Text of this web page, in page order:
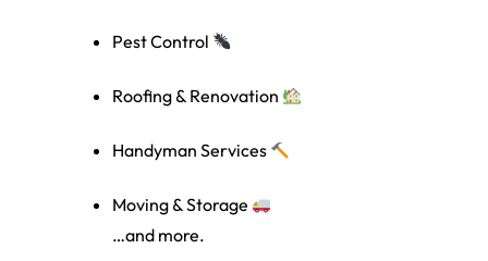
Pest Control
Roofing & Renovation
Handyman Services
Moving & Storage
…and more.